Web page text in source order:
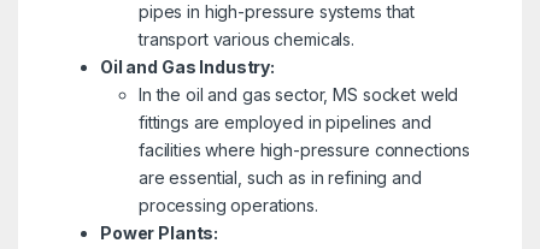
pipes in high-pressure systems that
transport various chemicals.
Oil and Gas Industry:
In the oil and gas sector, MS socket weld
fittings are employed in pipelines and
facilities where high-pressure connections
are essential, such as in refining and
processing operations.
Power Plants: